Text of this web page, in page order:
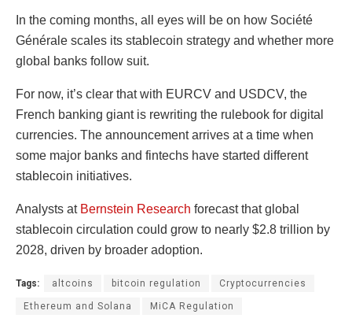
In the coming months, all eyes will be on how Société
Générale scales its stablecoin strategy and whether more
global banks follow suit.
For now, it’s clear that with EURCV and USDCV, the
French banking giant is rewriting the rulebook for digital
currencies. The announcement arrives at a time when
some major banks and fintechs have started different
stablecoin initiatives.
Analysts at Bernstein Research forecast that global
stablecoin circulation could grow to nearly $2.8 trillion by
2028, driven by broader adoption.
Tags: altcoins bitcoin regulation Cryptocurrencies
Ethereum and Solana MiCA Regulation